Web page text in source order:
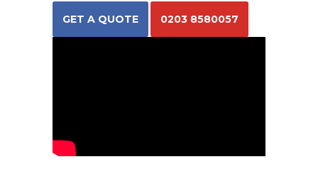
GET A QUOTE 0203 8580057